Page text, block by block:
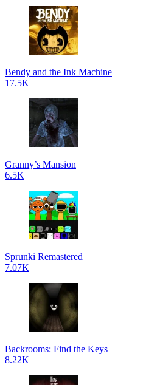
Bendy and the Ink Machine
17.5K
Granny’s Mansion
6.5K
Sprunki Remastered
7.07K
Backrooms: Find the Keys
8.22K